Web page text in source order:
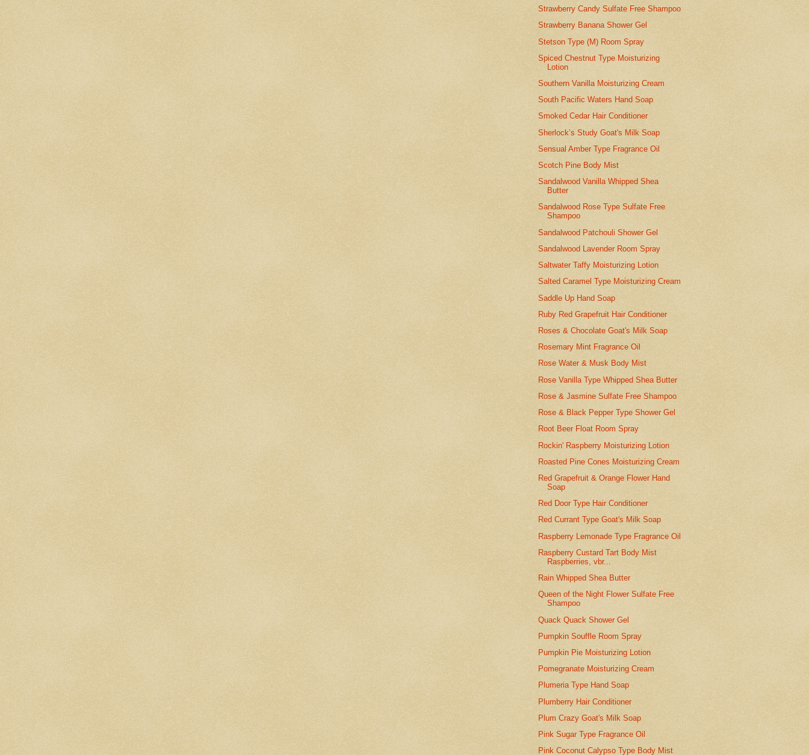
Strawberry Candy Sulfate Free Shampoo
Strawberry Banana Shower Gel
Stetson Type (M) Room Spray
Spiced Chestnut Type Moisturizing
Lotion
Southern Vanilla Moisturizing Cream
South Pacific Waters Hand Soap
Smoked Cedar Hair Conditioner
Sherlock’s Study Goat's Milk Soap
Sensual Amber Type Fragrance Oil
Scotch Pine Body Mist
Sandalwood Vanilla Whipped Shea
Butter
Sandalwood Rose Type Sulfate Free
Shampoo
Sandalwood Patchouli Shower Gel
Sandalwood Lavender Room Spray
Saltwater Taffy Moisturizing Lotion
Salted Caramel Type Moisturizing Cream
Saddle Up Hand Soap
Ruby Red Grapefruit Hair Conditioner
Roses & Chocolate Goat's Milk Soap
Rosemary Mint Fragrance Oil
Rose Water & Musk Body Mist
Rose Vanilla Type Whipped Shea Butter
Rose & Jasmine Sulfate Free Shampoo
Rose & Black Pepper Type Shower Gel
Root Beer Float Room Spray
Rockin' Raspberry Moisturizing Lotion
Roasted Pine Cones Moisturizing Cream
Red Grapefruit & Orange Flower Hand
Soap
Red Door Type Hair Conditioner
Red Currant Type Goat's Milk Soap
Raspberry Lemonade Type Fragrance Oil
Raspberry Custard Tart Body Mist
Raspberries, vbr...
Rain Whipped Shea Butter
Queen of the Night Flower Sulfate Free
Shampoo
Quack Quack Shower Gel
Pumpkin Souffle Room Spray
Pumpkin Pie Moisturizing Lotion
Pomegranate Moisturizing Cream
Plumeria Type Hand Soap
Plumberry Hair Conditioner
Plum Crazy Goat's Milk Soap
Pink Sugar Type Fragrance Oil
Pink Coconut Calypso Type Body Mist